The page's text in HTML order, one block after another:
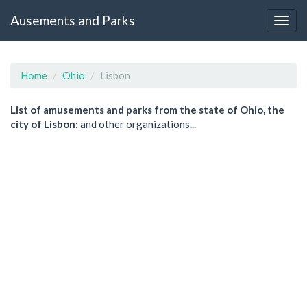
Ausements and Parks
Home Ohio Lisbon
List of amusements and parks from the state of Ohio, the
city of Lisbon: and other organizations...